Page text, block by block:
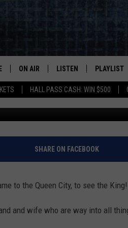
HALL PASS CASH: WIN $500
ON AIR
ALL DJS
SCHEDULE
LISTEN
MOBILE APP
ON DEMAND
PLAYLIST
RECENTLY
COMES TO
KING
30, 2022
SHARE ON FACEBOOK
to the Queen City, to see the King!
and wife who are way into all